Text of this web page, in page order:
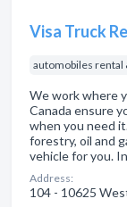
Visa Truck
automobiles rental
We work where
Canada ensure
when you need
forestry, oil and
vehicle for you.
Address:
104 - 10625